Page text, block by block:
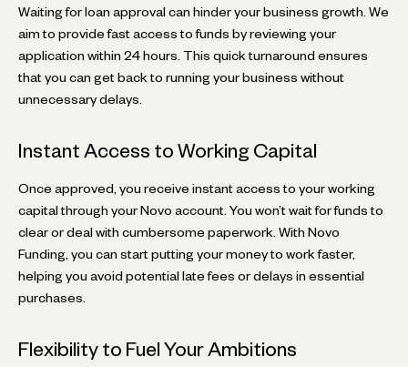
Waiting for loan approval can hinder your business growth. We
aim to provide fast access to funds by reviewing your
application within 24 hours. This quick turnaround ensures
that you can get back to running your business without
unnecessary delays.
Instant Access to Working Capital
Once approved, you receive instant access to your working
capital through your Novo account. You won’t wait for funds to
clear or deal with cumbersome paperwork. With Novo
Funding, you can start putting your money to work faster,
helping you avoid potential late fees or delays in essential
purchases.
Flexibility to Fuel Your Ambitions